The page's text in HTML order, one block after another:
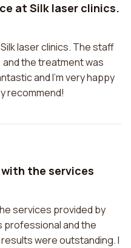
at Silk laser clinics.
laser clinics. The staff
the treatment was
and I'm very happy
recommend!
the services
services provided by
professional and the
were outstanding. I